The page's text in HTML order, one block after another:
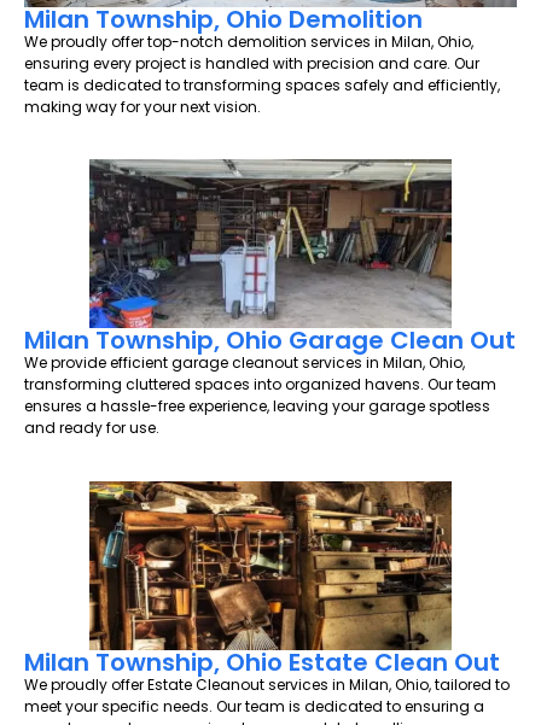
Milan Township, Ohio Demolition
We proudly offer top-notch demolition services in Milan, Ohio,
ensuring every project is handled with precision and care. Our
team is dedicated to transforming spaces safely and efficiently,
making way for your next vision.
Milan Township, Ohio Garage Clean Out
We provide efficient garage cleanout services in Milan, Ohio,
transforming cluttered spaces into organized havens. Our team
ensures a hassle-free experience, leaving your garage spotless
and ready for use.
Milan Township, Ohio Estate Clean Out
We proudly offer Estate Cleanout services in Milan, Ohio, tailored to
meet your specific needs. Our team is dedicated to ensuring a